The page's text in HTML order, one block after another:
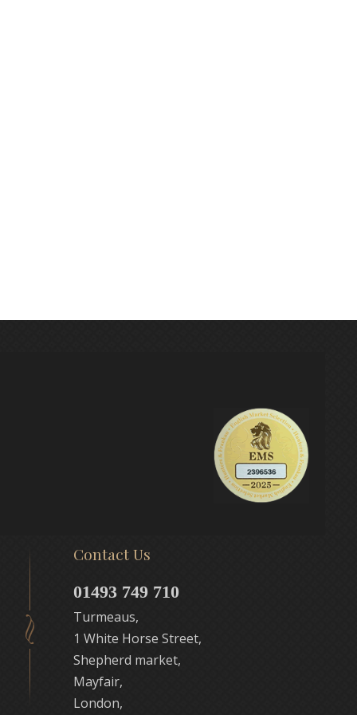
Contact Us
01493 749 710
Turmeaus,
1 White Horse Street,
Shepherd market,
Mayfair,
London,